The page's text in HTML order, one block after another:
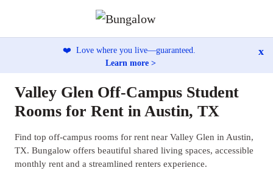
❤️ Love where you live—guaranteed.
Learn more >
x
Valley Glen Off-Campus Student
Rooms for Rent in Austin, TX
Find top off-campus rooms for rent near Valley Glen in Austin,
TX. Bungalow offers beautiful shared living spaces, accessible
monthly rent and a streamlined renters experience.